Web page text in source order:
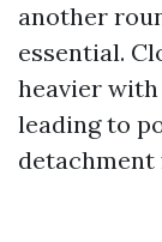
another
essential.
heavier with
leading to
detachment